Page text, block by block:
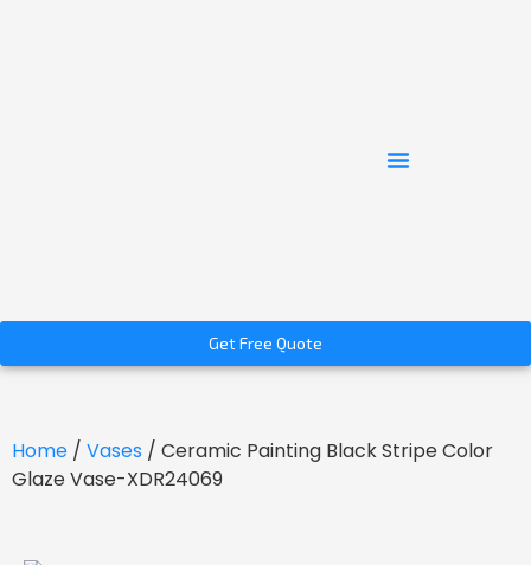
Get Free Quote
Home / Vases / Ceramic Painting Black Stripe Color
Glaze Vase-XDR24069